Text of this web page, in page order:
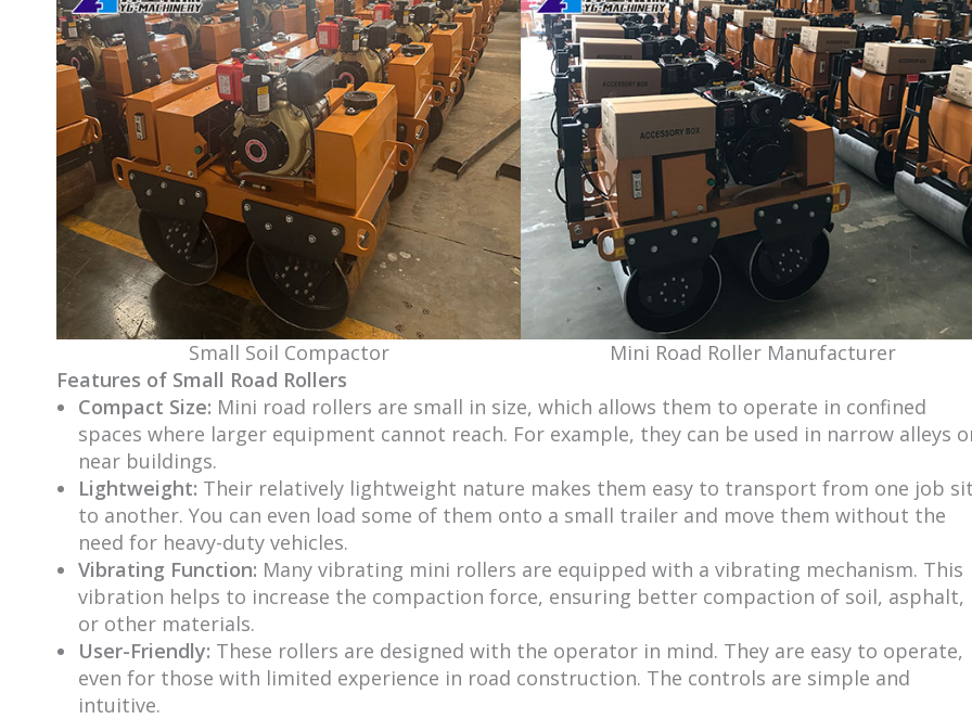
Small Soil Compactor
Mini Road Roller Manufacturer
Features of Small Road Rollers
Compact Size: Mini road rollers are small in size, which allows them to operate in confined
spaces where larger equipment cannot reach. For example, they can be used in narrow alleys
near buildings.
Lightweight: Their relatively lightweight nature makes them easy to transport from one job
to another. You can even load some of them onto a small trailer and move them without the
need for heavy-duty vehicles.
Vibrating Function: Many vibrating mini rollers are equipped with a vibrating mechanism. This
vibration helps to increase the compaction force, ensuring better compaction of soil, asphalt,
or other materials.
User-Friendly: These rollers are designed with the operator in mind. They are easy to operate,
even for those with limited experience in road construction. The controls are simple and
intuitive.